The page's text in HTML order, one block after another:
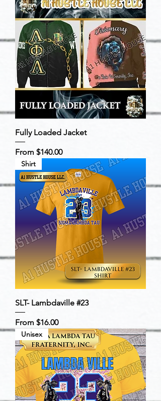
Fully Loaded Jacket
From $140.00
Sale Price
Shirt
SLT- Lambdaville #23
From $16.00
Sale Price
Unisex